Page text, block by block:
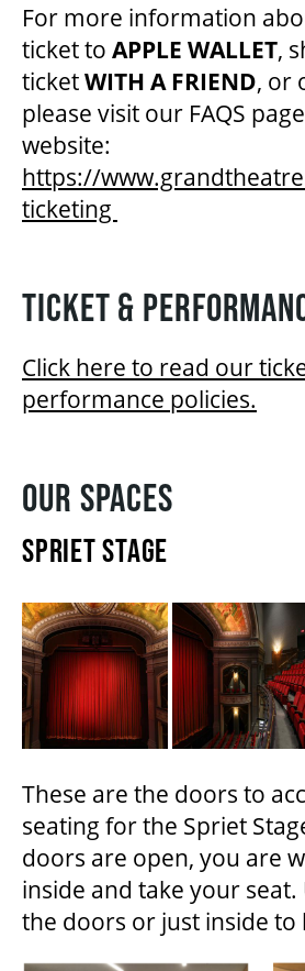
For more information
ticket to APPLE WALLET,
ticketWITH A FRIEND, or
please visit our FAQS
website:
https://
ticketing
TICKET &
Click here to read our
performance policies.
OUR SPACES
SPRIET STAGE
These are the doors to
seating for the Spriet
doors are open, you are
inside and take your seat.
the doors or just inside to